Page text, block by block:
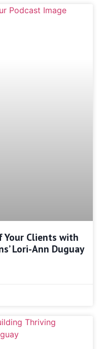
Your Clients with
Lori-Ann Duguay